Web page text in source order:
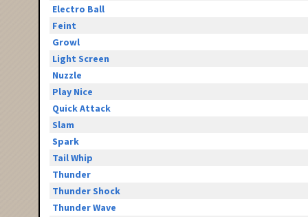
Electro Ball
Feint
Growl
Light Screen
Nuzzle
Play Nice
Quick Attack
Slam
Spark
Tail Whip
Thunder
Thunder Shock
Thunder Wave